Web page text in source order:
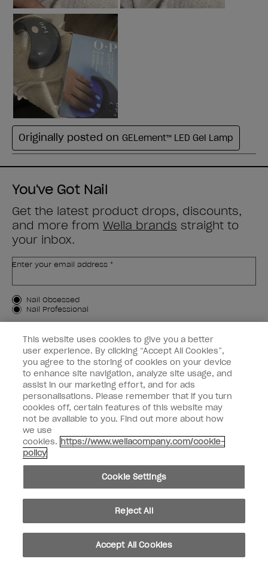
You've Got Nail
Get the latest product drops, discounts,
and more from Wella brands straight to
your inbox.
Enter your email address *
Customer Type
Nail Obsessed
Nail Professional
OPI Experience
Shop OPI
Connect with OPI
Customer Information
instagrampinterestfacebookyoutube twitter tiktok
© Copyright 2026, Wella Operations US LLC. All rights reserved.
This website uses cookies to give you a better
user experience. By clicking “Accept All Cookies”,
you agree to the storing of cookies on your device
to enhance site navigation, analyze site usage, and
assist in our marketing effort, and for ads
personalisations. Please remember that if you turn
cookies off, certain features of this website may
not be available to you. Find out more about how
we use
cookies. https://www.wellacompany.com/cookie-
policy
Cookie Settings
Reject All
Accept All Cookies